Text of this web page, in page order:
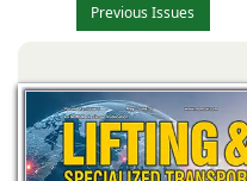
Previous Issues